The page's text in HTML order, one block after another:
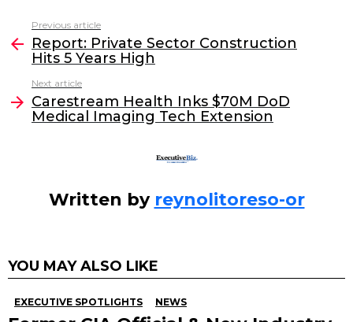
c
e
b
o
o
itt
er
k
e
dI
n
l
more
Previous article
Report: Private Sector Construction
Hits 5 Years High
Next article
Carestream Health Inks $70M DoD
Medical Imaging Tech Extension
Written by reynolitoreso-or
YOU MAY ALSO LIKE
EXECUTIVE SPOTLIGHTS NEWS